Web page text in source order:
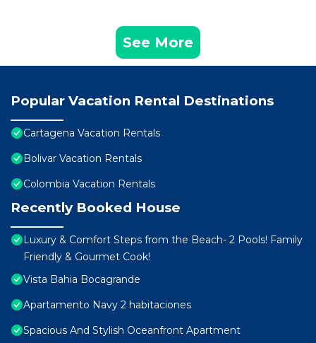
See More
Popular Vacation Rental Destinations
Cartagena Vacation Rentals
Bolivar Vacation Rentals
Colombia Vacation Rentals
Recently Booked House
Luxury & Comfort Steps from the Beach- 2 Pools! Family
Friendly & Gourmet Cook!
Vista Bahia Bocagrande
Apartamento Navy 2 habitaciones
Spacious And Stylish Oceanfront Apartment